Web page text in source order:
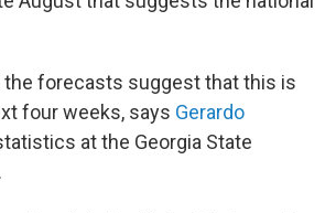
the forecasts suggest that this is
four weeks, says Gerardo
at the Georgia State